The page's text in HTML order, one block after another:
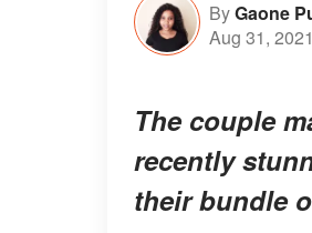
ByGaone
Aug 31, 2021
The couple
recently
their bundle